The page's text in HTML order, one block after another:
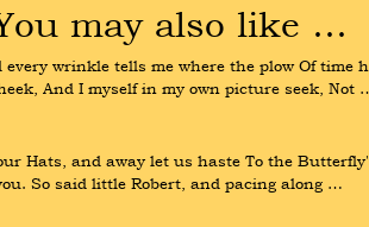
may also like …
wrinkle tells me where the plow Of
And I myself in my own picture seek, Not
Hats, and away let us haste To the
So said little Robert, and pacing along …